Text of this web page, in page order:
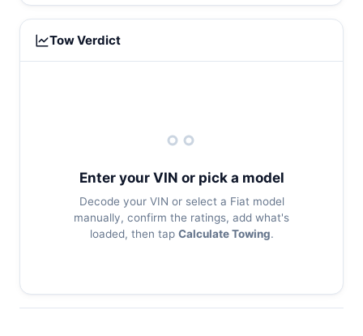
Tow Verdict
Enter your VIN or pick a model
Decode your VIN or select a Fiat model
manually, confirm the ratings, add what's
loaded, then tap Calculate Towing.